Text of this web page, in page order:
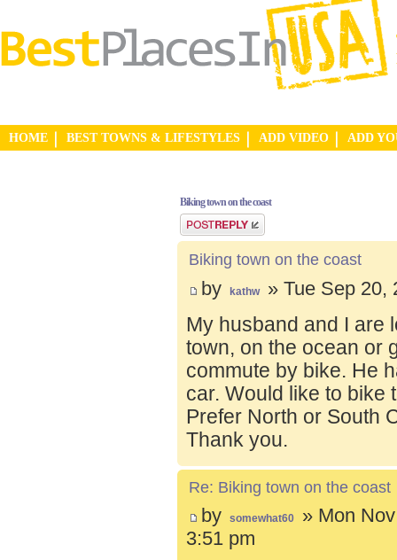
HOME BEST TOWNS & LIFESTYLES ADD VIDEO ADD
Biking town on the coast
Post a reply
Biking town on the coast
by kathw » Tue Sep 20,
My husband and I are
town, on the ocean or
commute by bike. He
car. Would like to bike
Prefer North or South
Thank you.
Re: Biking town on the coast
by somewhat60
» Mon
3:51 pm